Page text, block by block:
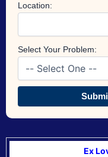
Location:
Select Your Problem:
Ex